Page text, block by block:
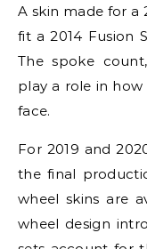
A skin made for a
fit a 2014 Fusion
The spoke
play a role in
face.
For 2019 and
the final
wheel skins are
wheel design